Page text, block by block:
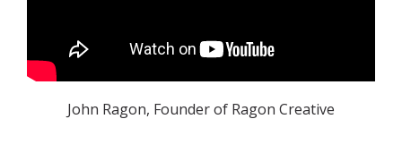
John Ragon, Founder of Ragon Creative